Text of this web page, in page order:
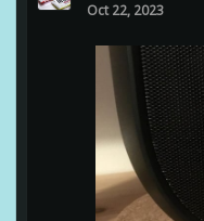
Oct 22, 2023